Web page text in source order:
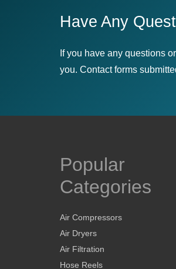
Have Any
If you have any questions
you. Contact forms
Popular
Categories
Air Compressors
Air Dryers
Air Filtration
Hose Reels